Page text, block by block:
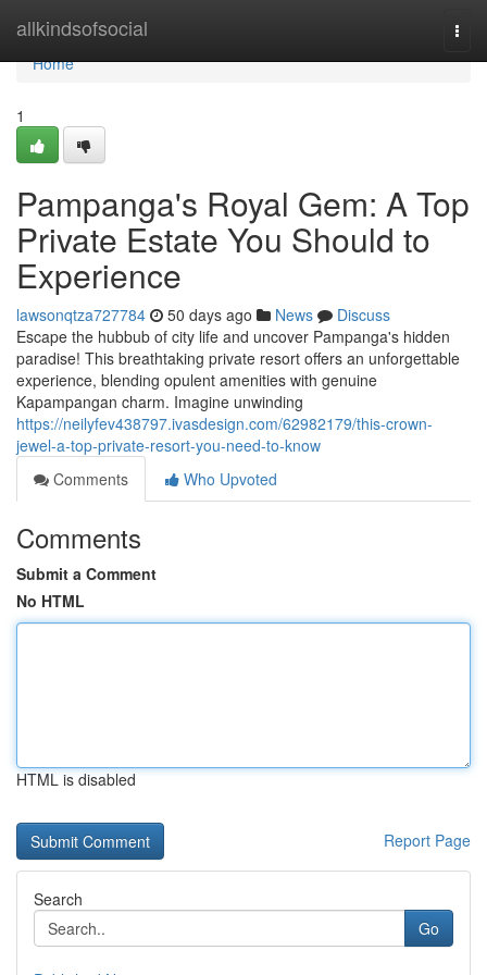
allkindsofsocial
Home
Home
1
Pampanga's Royal Gem: A Top
Private Estate You Should to
Experience
lawsonqtza727784 50 days ago News
Discuss
Escape the hubbub of city life and uncover Pampanga's hidden
paradise! This breathtaking private resort offers an unforgettable
experience, blending opulent amenities with genuine
Kapampangan charm. Imagine unwinding
https://neilyfev438797.ivasdesign.com/62982179/this-crown-
jewel-a-top-private-resort-you-need-to-know
Comments
Who Upvoted
Comments
Submit a Comment
No HTML
HTML is disabled
Report Page
Search
Go